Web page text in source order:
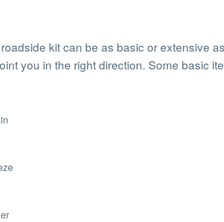
kit can be as basic or extensive
you in the right direction. Some basic